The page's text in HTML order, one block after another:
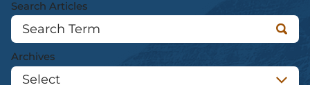
Search Articles
Archives